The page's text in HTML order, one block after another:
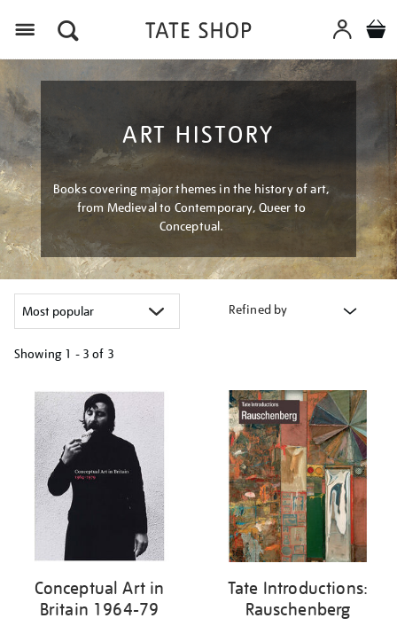
ART HISTORY
Books covering major themes in the history of art,
from Medieval to Contemporary, Queer to
Conceptual.
Refined by
Showing 1 - 3 of 3
your
results
Conceptual Art in
Britain 1964-79
Tate Introductions:
Rauschenberg